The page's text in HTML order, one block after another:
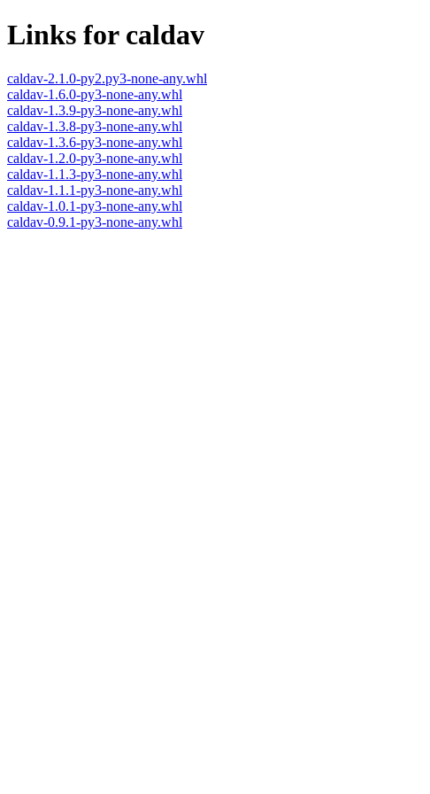
Links for caldav
caldav-2.1.0-py2.py3-none-any.whl
caldav-1.6.0-py3-none-any.whl
caldav-1.3.9-py3-none-any.whl
caldav-1.3.8-py3-none-any.whl
caldav-1.3.6-py3-none-any.whl
caldav-1.2.0-py3-none-any.whl
caldav-1.1.3-py3-none-any.whl
caldav-1.1.1-py3-none-any.whl
caldav-1.0.1-py3-none-any.whl
caldav-0.9.1-py3-none-any.whl